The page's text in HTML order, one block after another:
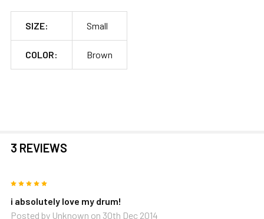
SIZE: Small
COLOR: Brown
3 REVIEWS
i absolutely love my drum!
Posted by Unknown on 30th Dec 2014